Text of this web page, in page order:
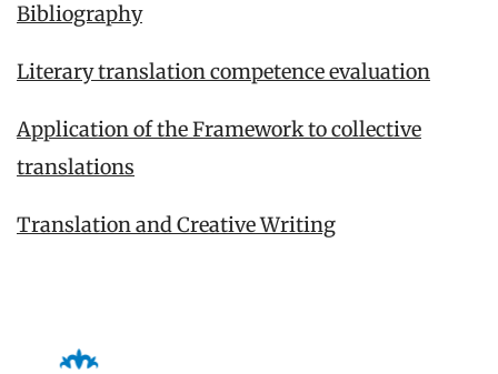
Bibliography
Literary translation competence evaluation
Application of the Framework to collective
translations
Translation and Creative Writing